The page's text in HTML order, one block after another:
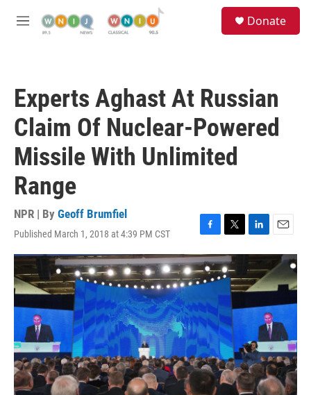
M
Donate
Experts Aghast At Russian
Claim Of Nuclear-Powered
Missile With Unlimited
Range
NPR | By Geoff Brumfiel
Published March 1, 2018 at 4:39 PM CST
F
a
c
e
b
o
o
k
T
w
i
t
e
r
L
i
n
k
e
E
m
a
i
l